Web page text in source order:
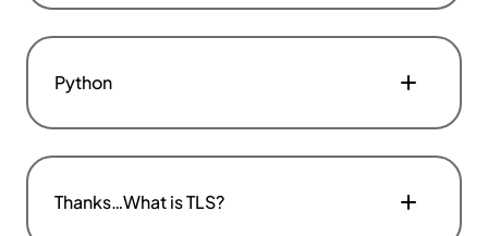
Python
Thanks…What is TLS?